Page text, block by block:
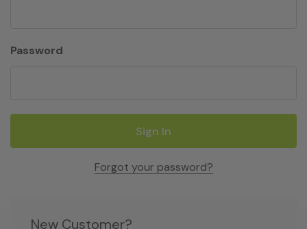
Password
Forgot your password?
New Customer?